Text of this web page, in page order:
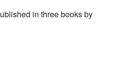
in three books by